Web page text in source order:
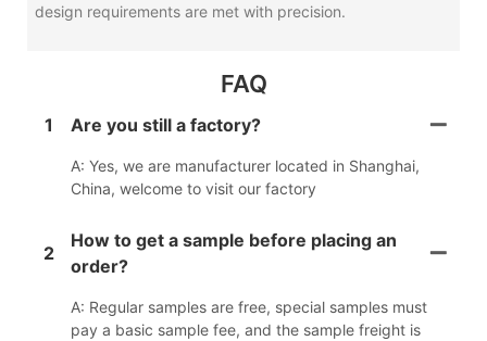
design requirements are met with precision.
FAQ
1 Are you still a factory?
A: Yes, we are manufacturer located in Shanghai,
China, welcome to visit our factory
2
How to get a sample before placing an
order?
A: Regular samples are free, special samples must
pay a basic sample fee, and the sample freight is